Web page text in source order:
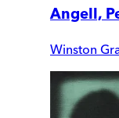
Angell,
Winston